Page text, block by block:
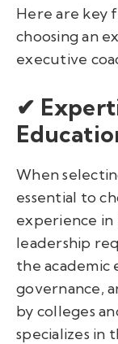
Here are key
choosing an
executive
✔
When
essential to
experience
leadership
the
governance,
by colleges
specializes in